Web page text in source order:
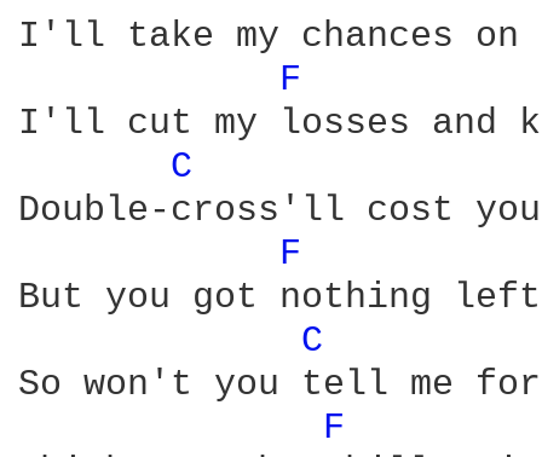
I'll take my chances on
F
I'll cut my losses and
C
Double-cross'll cost
F
But you got nothing
C
So won't you tell me
F